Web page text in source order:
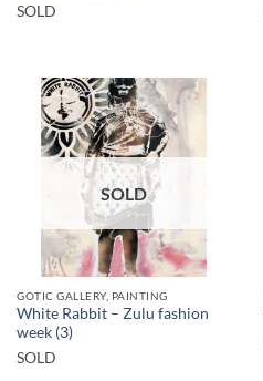
SOLD
SOLD
GOTIC GALLERY, PAINTING
White Rabbit – Zulu fashion
week (3)
SOLD